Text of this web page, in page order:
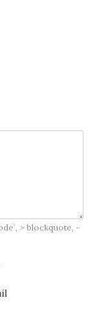
> blockquote, -